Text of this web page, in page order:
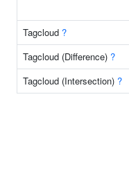
Tagcloud ?
Tagcloud (Difference) ?
Tagcloud (Intersection) ?